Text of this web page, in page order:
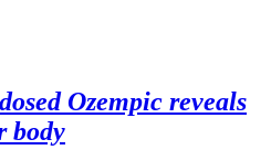
Ozempic reveals
body